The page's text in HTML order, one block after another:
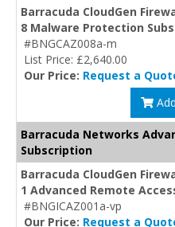
Barracuda CloudGen
8 Malware Protection
#BNGCAZ008a-m
List Price: £2,640.00
Our Price: Request a
Barracuda Networks
Subscription
Barracuda CloudGen
1 Advanced Remote
#BNGICAZ001a-vp
Our Price: Request a